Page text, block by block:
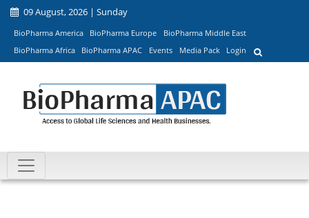
09 August, 2026 | Sunday
BioPharma America BioPharma Europe
BioPharma Middle East
BioPharma Africa
BioPharma APAC Events Media Pack Login